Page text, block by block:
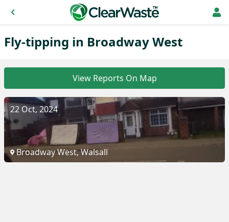
Fly-tipping in Broadway West
View Reports On Map
22 Oct, 2024
Broadway West, Walsall